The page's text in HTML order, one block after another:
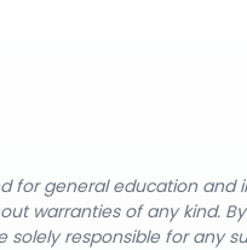
for general education
warranties of any kind.
responsible for any